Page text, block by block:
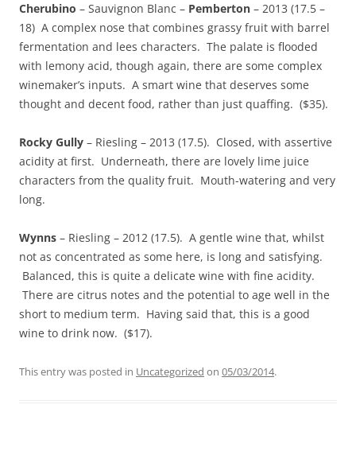
Cherubino – Sauvignon Blanc – Pemberton – 2013 (17.5 –
18) A complex nose that combines grassy fruit with barrel
fermentation and lees characters. The palate is flooded
with lemony acid, though again, there are some complex
winemaker’s inputs. A smart wine that deserves some
thought and decent food, rather than just quaffing. ($35).
Rocky Gully – Riesling – 2013 (17.5). Closed, with assertive
acidity at first. Underneath, there are lovely lime juice
characters from the quality fruit. Mouth-watering and very
long.
Wynns – Riesling – 2012 (17.5). A gentle wine that, whilst
not as concentrated as some here, is long and satisfying.
Balanced, this is quite a delicate wine with fine acidity.
There are citrus notes and the potential to age well in the
short to medium term. Having said that, this is a good
wine to drink now. ($17).
This entry was posted in Uncategorized on 05/03/2014.